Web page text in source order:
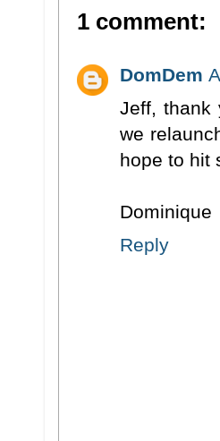
1 comment:
DomDem
Jeff, thank
we
hope to hit
Dominique
Reply